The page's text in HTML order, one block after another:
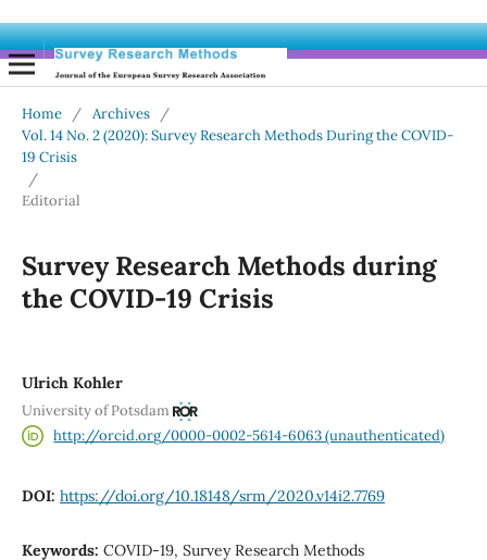
Home / Archives
/
Vol. 14 No. 2 (2020): Survey Research Methods During the COVID-
19 Crisis
/
Editorial
Survey Research Methods during
the COVID-19 Crisis
Ulrich Kohler
University of Potsdam
http://orcid.org/0000-0002-5614-6063 (unauthenticated)
DOI: https://doi.org/10.18148/srm/2020.v14i2.7769
Keywords: COVID-19, Survey Research Methods